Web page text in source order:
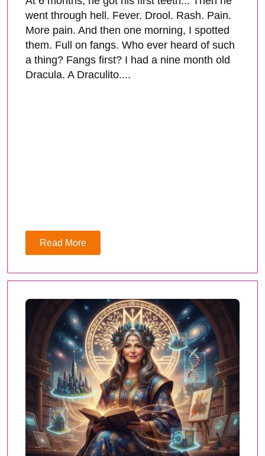
went through hell. Fever. Drool. Rash. Pain.
More pain. And then one morning, I spotted
them. Full on fangs. Who ever heard of such
a thing? Fangs first? I had a nine month old
Dracula. A Draculito....
Read More